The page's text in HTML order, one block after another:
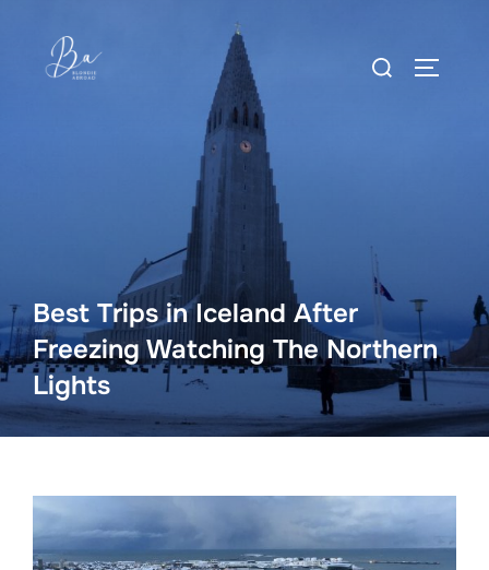
content
Search
for:
Best Trips in Iceland After
Freezing Watching The Northern
Lights